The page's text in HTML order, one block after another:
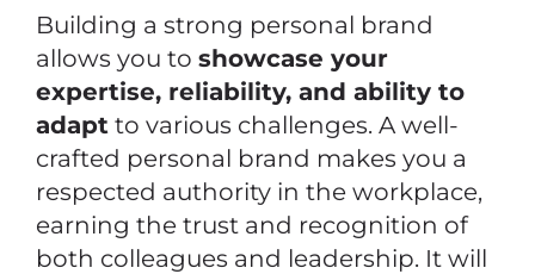
Building a strong personal brand
allows you to showcase your
expertise, reliability, and ability to
adapt to various challenges. A well-
crafted personal brand makes you a
respected authority in the workplace,
earning the trust and recognition of
both colleagues and leadership. It will